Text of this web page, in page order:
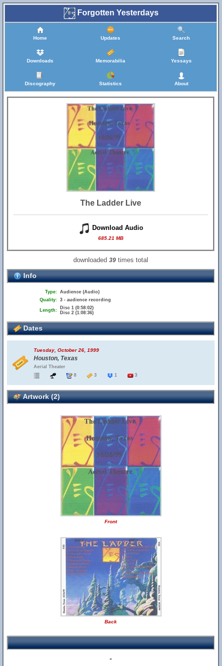
Forgotten Yesterdays
Home Updates Search
Downloads Memorabilia Yessays
Discography Statistics About
The Ladder Live
Download Audio
685.21 MB
downloaded39 times total
Info
Type: Audience (Audio)
Quality: 3 - audience recording
Length:
Disc 1 (0:58:02)
Disc 2 (1:08:36)
Dates
Tuesday, October 26, 1999
Houston, Texas
Aerial Theater
8
3 1 3
Artwork (2)
Front
Back
-